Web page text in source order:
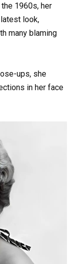
1960s, her
look,
many blaming
ups, she
in her face